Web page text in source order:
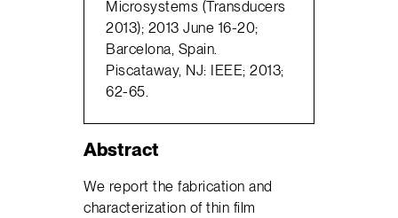
Microsystems (Transducers
2013); 2013 June 16-20;
Barcelona, Spain.
Piscataway, NJ: IEEE; 2013;
62-65.
Abstract
We report the fabrication and
characterization of thin film